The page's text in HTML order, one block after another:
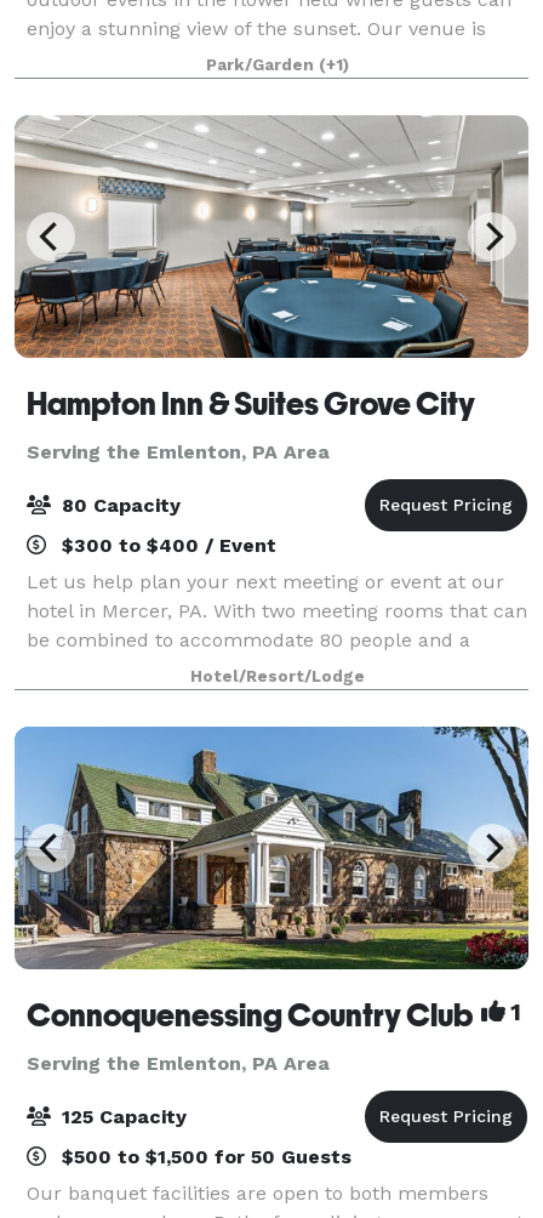
enjoy a stunning view of the sunset. Our venue is
perfect for bridal showers, birthday parties,
anniversaries, engagement photos, book clu
Park/Garden (+1)
Hampton Inn & Suites Grove City
Serving the Emlenton, PA Area
80 Capacity
$300 to $400 / Event
Let us help plan your next meeting or event at our
hotel in Mercer, PA. With two meeting rooms that can
be combined to accommodate 80 people and a
boardroom that will accommodate as many as 10,
our hotel provides flexible and functional opt
Hotel/Resort/Lodge
Connoquenessing Country Club 1
Serving the Emlenton, PA Area
125 Capacity
$500 to $1,500 for 50 Guests
Our banquet facilities are open to both members